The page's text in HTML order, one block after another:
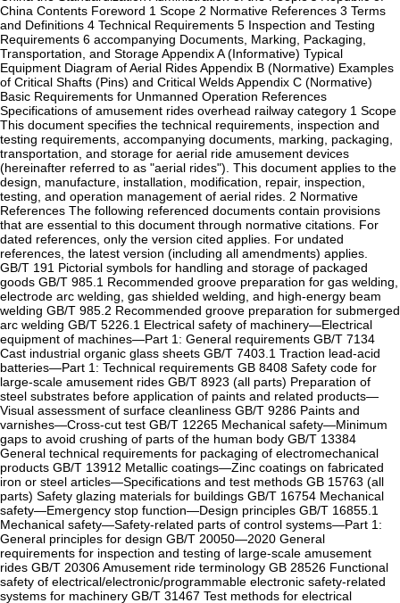
China Contents‌ ‌Foreword‌ 1 Scope 2 Normative References 3 Terms
and Definitions 4 Technical Requirements 5 Inspection and Testing
Requirements 6 accompanying Documents, Marking, Packaging,
Transportation, and Storage ‌Appendix A (Informative)‌ Typical
Equipment Diagram of Aerial Rides ‌Appendix B (Normative)‌ Examples
of Critical Shafts (Pins) and Critical Welds ‌Appendix C (Normative)‌
Basic Requirements for Unmanned Operation ‌References
Specifications of amusement rides overhead railway category 1 Scope‌
This document specifies the technical requirements, inspection and
testing requirements, accompanying documents, marking, packaging,
transportation, and storage for aerial ride amusement devices
(hereinafter referred to as "aerial rides"). This document applies to the
design, manufacture, installation, modification, repair, inspection,
testing, and operation management of aerial rides. ‌2 Normative
References‌ The following referenced documents contain provisions
that are essential to this document through normative citations. For
dated references, only the version cited applies. For undated
references, the latest version (including all amendments) applies.
‌GB/T 191‌ Pictorial symbols for handling and storage of packaged
goods ‌GB/T 985.1‌ Recommended groove preparation for gas welding,
electrode arc welding, gas shielded welding, and high-energy beam
welding ‌GB/T 985.2‌ Recommended groove preparation for submerged
arc welding ‌GB/T 5226.1‌ Electrical safety of machinery—Electrical
equipment of machines—Part 1: General requirements ‌GB/T 7134‌
Cast industrial organic glass sheets ‌GB/T 7403.1‌ Traction lead-acid
batteries—Part 1: Technical requirements ‌GB 8408‌ Safety code for
large-scale amusement rides ‌GB/T 8923 (all parts)‌ Preparation of
steel substrates before application of paints and related products—
Visual assessment of surface cleanliness ‌GB/T 9286‌ Paints and
varnishes—Cross-cut test ‌GB/T 12265‌ Mechanical safety—Minimum
gaps to avoid crushing of parts of the human body ‌GB/T 13384‌
General technical requirements for packaging of electromechanical
products ‌GB/T 13912‌ Metallic coatings—Zinc coatings on fabricated
iron or steel articles—Specifications and test methods ‌GB 15763 (all
parts)‌ Safety glazing materials for buildings ‌GB/T 16754‌ Mechanical
safety—Emergency stop function—Design principles ‌GB/T 16855.1‌
Mechanical safety—Safety-related parts of control systems—Part 1:
General principles for design ‌GB/T 20050—2020‌ General
requirements for inspection and testing of large-scale amusement
rides ‌GB/T 20306‌ Amusement ride terminology ‌GB 28526‌ Functional
safety of electrical/electronic/programmable electronic safety-related
systems for machinery ‌GB/T 31467‌ Test methods for electrical